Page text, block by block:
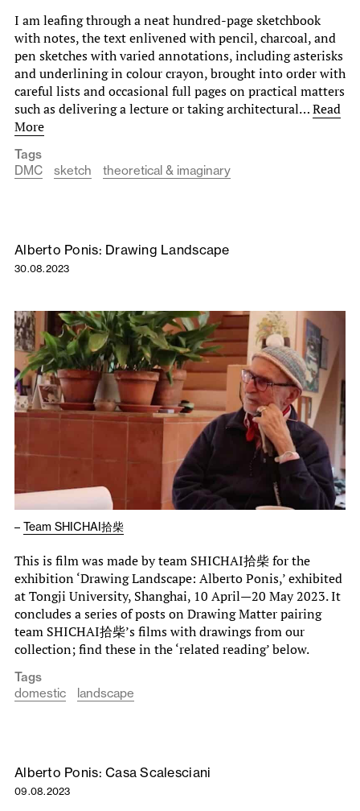
I am leafing through a neat hundred-page sketchbook
with notes, the text enlivened with pencil, charcoal, and
pen sketches with varied annotations, including asterisks
and underlining in colour crayon, brought into order with
careful lists and occasional full pages on practical matters
such as delivering a lecture or taking architectural…Read
More
Tags
DMC
sketch theoretical & imaginary
Alberto Ponis: Drawing Landscape
30.08.2023
– Team SHICHAI拾柴
This is film was made by team SHICHAI拾柴 for the
exhibition ‘Drawing Landscape: Alberto Ponis,’ exhibited
at Tongji University, Shanghai, 10 April—20 May 2023. It
concludes a series of posts on Drawing Matter pairing
team SHICHAI拾柴’s films with drawings from our
collection; find these in the ‘related reading’ below.
Tags
domestic
landscape
Alberto Ponis: Casa Scalesciani
09.08.2023